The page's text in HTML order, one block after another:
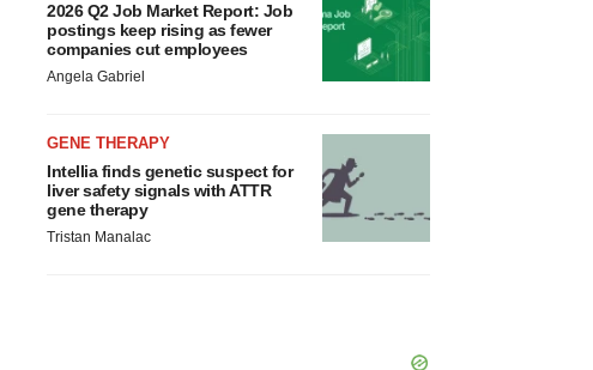
2026 Q2 Job Market Report: Job
postings keep rising as fewer
companies cut employees
Angela Gabriel
GENE THERAPY
Intellia finds genetic suspect for
liver safety signals with ATTR
gene therapy
Tristan Manalac